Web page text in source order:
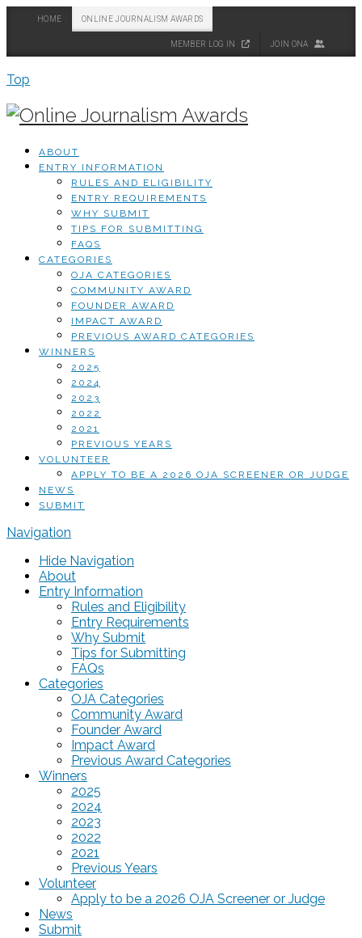
HOME ONLINE JOURNALISM AWARDS
MEMBER LOG IN JOIN ONA
Top
ABOUT
ENTRY INFORMATION
RULES AND ELIGIBILITY
ENTRY REQUIREMENTS
WHY SUBMIT
TIPS FOR SUBMITTING
FAQS
CATEGORIES
OJA CATEGORIES
COMMUNITY AWARD
FOUNDER AWARD
IMPACT AWARD
PREVIOUS AWARD CATEGORIES
WINNERS
2025
2024
2023
2022
2021
PREVIOUS YEARS
VOLUNTEER
APPLY TO BE A 2026 OJA SCREENER OR JUDGE
NEWS
SUBMIT
Navigation
Hide Navigation
About
Entry Information
Rules and Eligibility
Entry Requirements
Why Submit
Tips for Submitting
FAQs
Categories
OJA Categories
Community Award
Founder Award
Impact Award
Previous Award Categories
Winners
2025
2024
2023
2022
2021
Previous Years
Volunteer
Apply to be a 2026 OJA Screener or Judge
News
Submit